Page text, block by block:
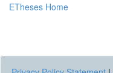
ETheses Home